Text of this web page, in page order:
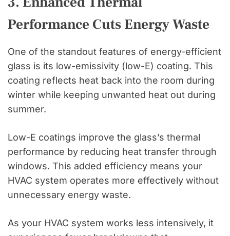
Performance Cuts Energy Waste
One of the standout features of energy-efficient
glass is its low-emissivity (low-E) coating. This
coating reflects heat back into the room during
winter while keeping unwanted heat out during
summer.
Low-E coatings improve the glass’s thermal
performance by reducing heat transfer through
windows. This added efficiency means your
HVAC system operates more effectively without
unnecessary energy waste.
As your HVAC system works less intensively, it